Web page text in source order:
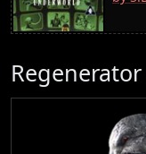
Regenerator